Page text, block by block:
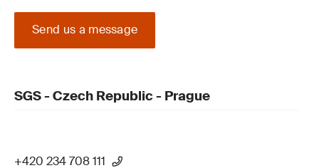
Send us a message
SGS - Czech Republic - Prague
+420 234 708 111